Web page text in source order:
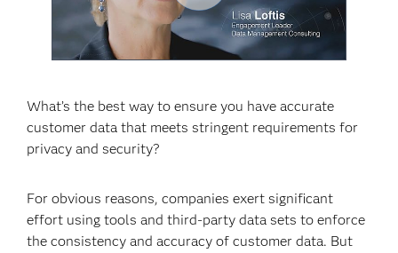
Play
Video
What’s the best way to ensure you have accurate
customer data that meets stringent requirements for
privacy and security?
For obvious reasons, companies exert significant
effort using tools and third-party data sets to enforce
the consistency and accuracy of customer data. But